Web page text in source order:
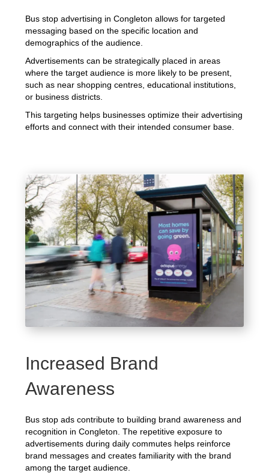
Bus stop advertising in Congleton allows for targeted
messaging based on the specific location and
demographics of the audience.
Advertisements can be strategically placed in areas
where the target audience is more likely to be present,
such as near shopping centres, educational institutions,
or business districts.
This targeting helps businesses optimize their advertising
efforts and connect with their intended consumer base.
Increased Brand
Awareness
Bus stop ads contribute to building brand awareness and
recognition in Congleton. The repetitive exposure to
advertisements during daily commutes helps reinforce
brand messages and creates familiarity with the brand
among the target audience.